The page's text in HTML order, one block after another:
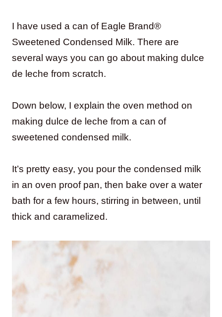
I have used a can of Eagle Brand®
Sweetened Condensed Milk. There are
several ways you can go about making dulce
de leche from scratch.
Down below, I explain the oven method on
making dulce de leche from a can of
sweetened condensed milk.
It’s pretty easy, you pour the condensed milk
in an oven proof pan, then bake over a water
bath for a few hours, stirring in between, until
thick and caramelized.